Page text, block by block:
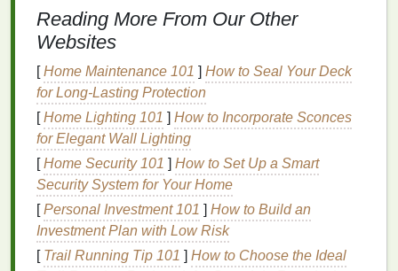
plump and refreshed.
Face masks
play a vital role in this process by
providing concentratedtreatmentsthattarget
specificskin concerns, whether it's dryness,
aging, ordullness. The rightface maskcan also
provide instant results, leaving your
rejuvenated and looking revitalized.
Types ofFace MasksforSkin
Rejuvenation
Not allface masksare created equal. Each type of
Reading More From Our Other
Websites
[Home Maintenance 101 ] How to Seal Your Deck
for Long-Lasting Protection
[Home Lighting 101 ] How to Incorporate Sconces
for Elegant Wall Lighting
[Home Security 101 ] How to Set Up a Smart
Security System for Your Home
[Personal Investment 101 ] How to Build an
Investment Plan with Low Risk
[ Trail Running Tip 101 ] How to Choose the Ideal